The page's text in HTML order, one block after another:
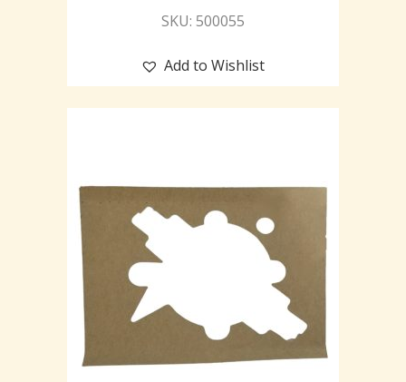
SKU: 500055
Add to Wishlist